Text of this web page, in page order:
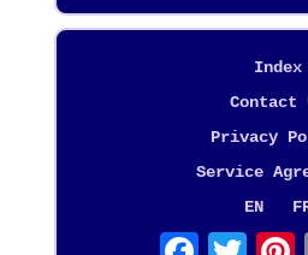
Index
Contact
Privacy
Service
EN